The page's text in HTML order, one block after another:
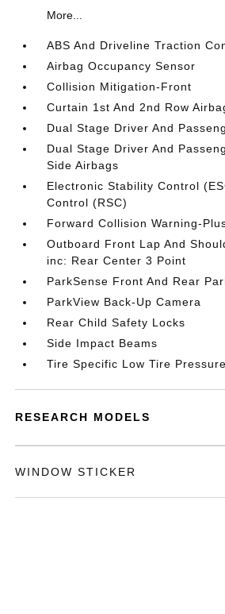
More...
ABS And Driveline Traction
Airbag Occupancy Sensor
Collision Mitigation-Front
Curtain 1st And 2nd Row
Dual Stage Driver And
Dual Stage Driver And
Side Airbags
Electronic Stability Control
Control (RSC)
Forward Collision Warning-
Outboard Front Lap And
inc: Rear Center 3 Point
ParkSense Front And Rear
ParkView Back-Up Camera
Rear Child Safety Locks
Side Impact Beams
Tire Specific Low Tire
RESEARCH MODELS
WINDOW STICKER